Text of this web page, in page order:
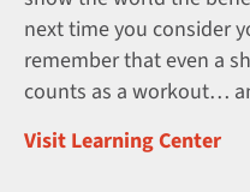
next time you consider
remember that even a
counts as a workout…
Visit Learning Center